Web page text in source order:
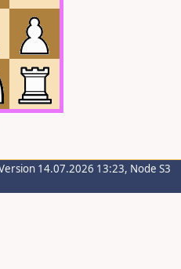
14.07.2026 13:23, Node S3